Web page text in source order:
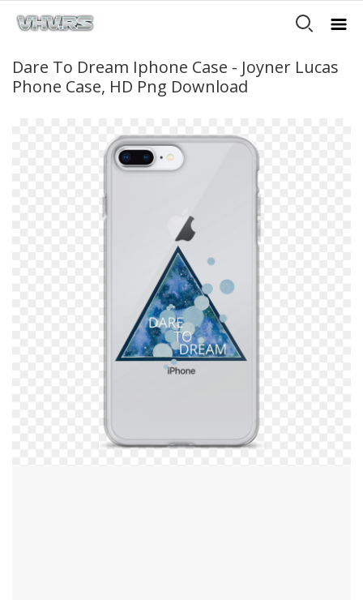
Dare To Dream Iphone Case - Joyner Lucas
Phone Case, HD Png Download